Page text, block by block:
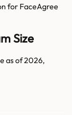
forFaceAgree
Size
as of 2026,